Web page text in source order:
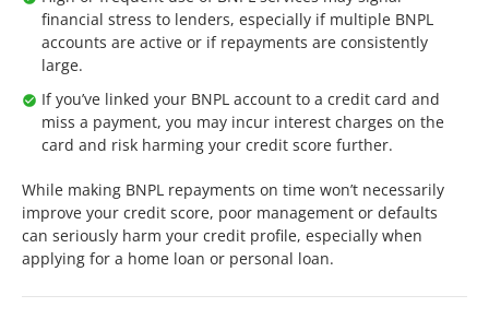
financial stress to lenders, especially if multiple BNPL
accounts are active or if repayments are consistently
large.
If you’ve linked your BNPL account to a credit card and
miss a payment, you may incur interest charges on the
card and risk harming your credit score further.
While making BNPL repayments on time won’t necessarily
improve your credit score, poor management or defaults
can seriously harm your credit profile, especially when
applying for a home loan or personal loan.